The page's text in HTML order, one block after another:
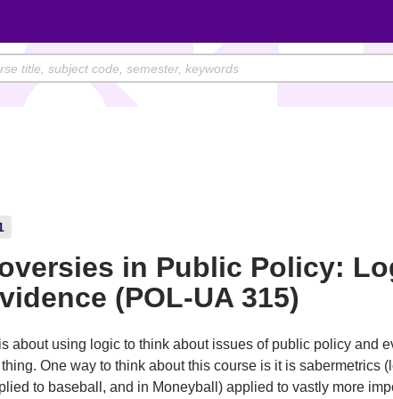
in Public Policy:
(POL-UA 315)
about using logic to think about issues of public policy and
One way to think about this course is it is sabermetrics
to baseball, and in Moneyball) applied to vastly more